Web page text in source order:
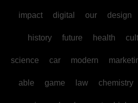
impact digital our design
history future health
science car modern
able game law chemistry